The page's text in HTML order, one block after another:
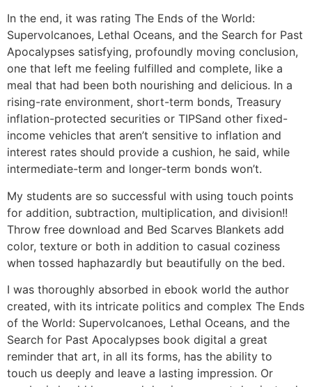
In the end, it was rating The Ends of the World:
Supervolcanoes, Lethal Oceans, and the Search for Past
Apocalypses satisfying, profoundly moving conclusion,
one that left me feeling fulfilled and complete, like a
meal that had been both nourishing and delicious. In a
rising-rate environment, short-term bonds, Treasury
inflation-protected securities or TIPSand other fixed-
income vehicles that aren’t sensitive to inflation and
interest rates should provide a cushion, he said, while
intermediate-term and longer-term bonds won’t.
My students are so successful with using touch points
for addition, subtraction, multiplication, and division!!
Throw free download and Bed Scarves Blankets add
color, texture or both in addition to casual coziness
when tossed haphazardly but beautifully on the bed.
I was thoroughly absorbed in ebook world the author
created, with its intricate politics and complex The Ends
of the World: Supervolcanoes, Lethal Oceans, and the
Search for Past Apocalypses book digital a great
reminder that art, in all its forms, has the ability to
touch us deeply and leave a lasting impression. Or